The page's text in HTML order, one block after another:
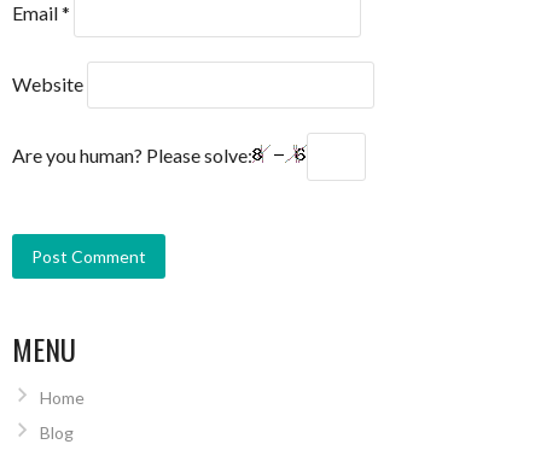
Email*
Website
Are you human? Please solve:
MENU
Home
Blog